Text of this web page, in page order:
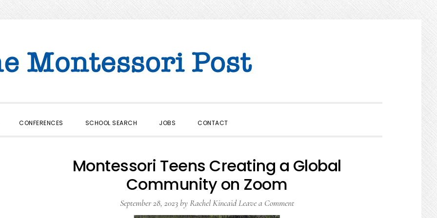
CONFERENCES SCHOOL SEARCH JOBS CONTACT
Montessori Teens Creating a Global
Community on Zoom
September 28, 2023byRachel Kincaid Leave a Comment